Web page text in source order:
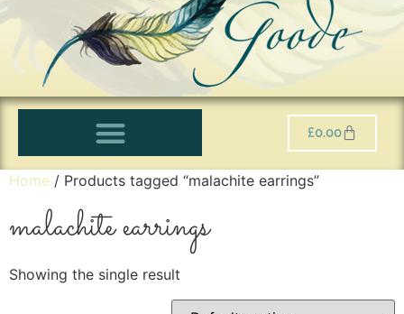
£0.00
Home / Products tagged “malachite earrings”
malachite earrings
Showing the single result